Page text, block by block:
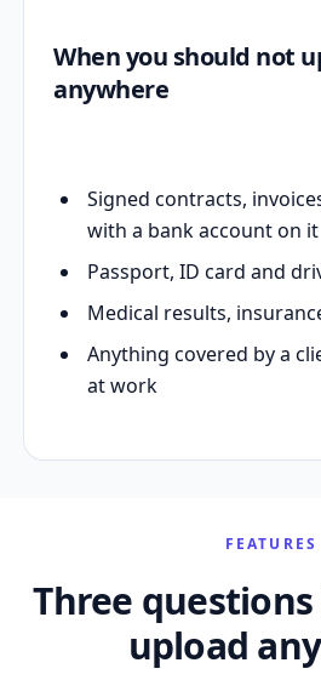
When you should not
anywhere
Signed contracts,
with a bank account on it
Passport, ID card and
Medical results,
Anything covered by a
at work
FEATURES
Three
upload